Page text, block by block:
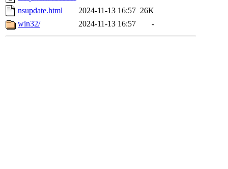
nsupdate.html
2024-11-13 16:57 26K
win32/
2024-11-13 16:57 -